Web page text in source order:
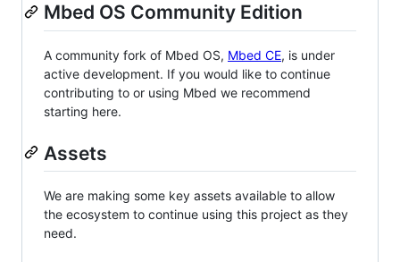
Mbed OS Community Edition
A community fork of Mbed OS, Mbed CE, is under
active development. If you would like to continue
contributing to or using Mbed we recommend
starting here.
Assets
We are making some key assets available to allow
the ecosystem to continue using this project as they
need.